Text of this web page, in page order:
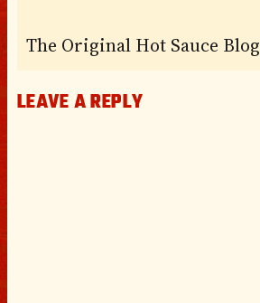
The Original Hot Sauce Blog
LEAVE A REPLY